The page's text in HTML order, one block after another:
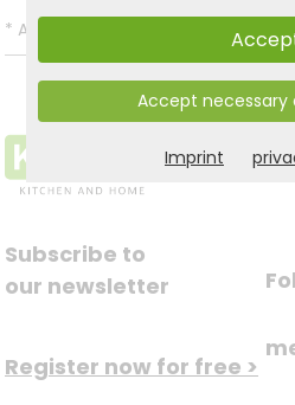
* All prices incl. VAT and excl.
Subscribe to
our newsletter
Register now for free >
Accept necessary
Imprint